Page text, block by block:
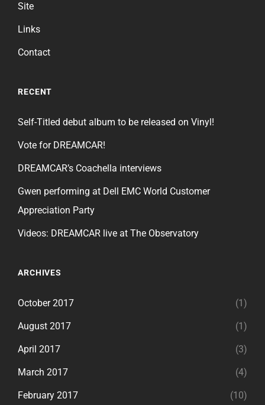
Site
Links
Contact
RECENT
Self-Titled debut album to be released on Vinyl!
Vote for DREAMCAR!
DREAMCAR’s Coachella interviews
Gwen performing at Dell EMC World Customer
Appreciation Party
Videos: DREAMCAR live at The Observatory
ARCHIVES
October 2017 (1)
August 2017 (1)
April 2017 (3)
March 2017 (4)
February 2017 (10)